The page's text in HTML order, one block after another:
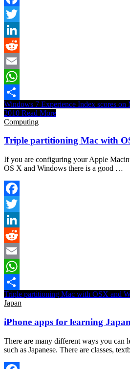
Facebook
Twitter
LinkedIn
Reddit
Email
WhatsApp
Share
Windows 7 Experience Index scores
2010 Read More
Computing
Triple partitioning Mac with
If you are configuring your Apple
OS X and Windows there is a good …
Facebook
Twitter
LinkedIn
Reddit
Email
WhatsApp
Share
Triple partitioning Mac with OSX and
Japan
iPhone apps for learning
There are many different ways you can
such as Japanese. There are classes,